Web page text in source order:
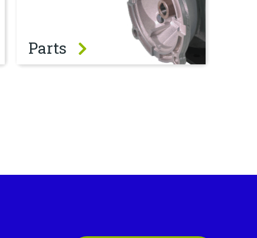
Parts